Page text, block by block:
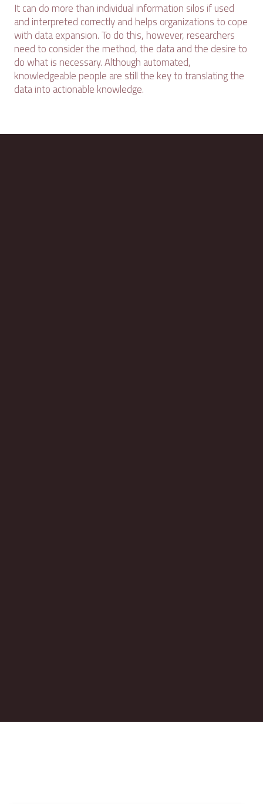
It can do more than individual information silos if used
and interpreted correctly and helps organizations to cope
with data expansion. To do this, however, researchers
need to consider the method, the data and the desire to
do what is necessary. Although automated,
knowledgeable people are still the key to translating the
data into actionable knowledge.